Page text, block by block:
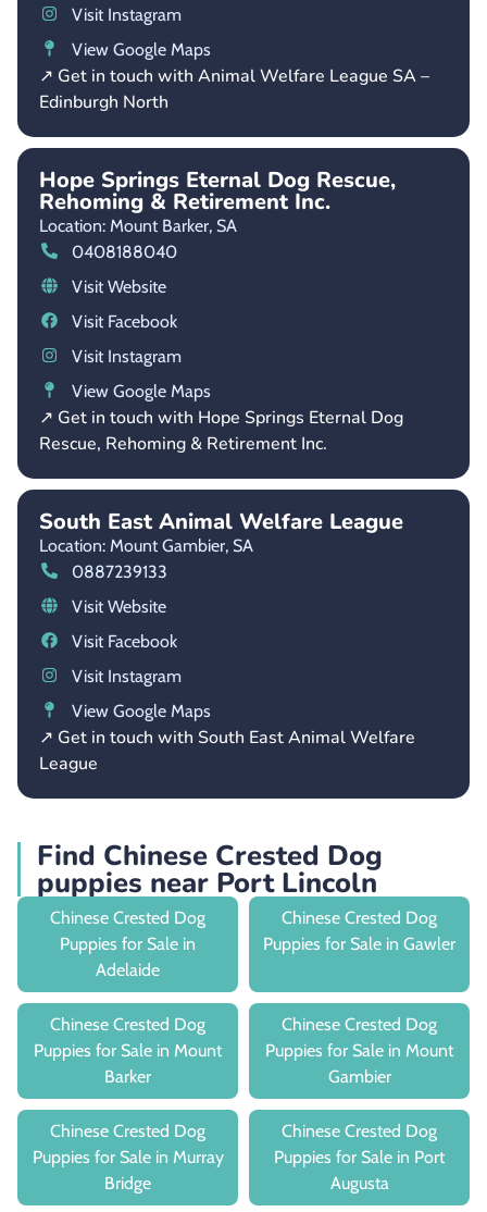
Visit Instagram
View Google Maps
↗ Get in touch with Animal Welfare League SA –
Edinburgh North
Hope Springs Eternal Dog Rescue,
Rehoming & Retirement Inc.
Location: Mount Barker, SA
0408188040
Visit Website
Visit Facebook
Visit Instagram
View Google Maps
↗ Get in touch with Hope Springs Eternal Dog
Rescue, Rehoming & Retirement Inc.
South East Animal Welfare League
Location: Mount Gambier, SA
0887239133
Visit Website
Visit Facebook
Visit Instagram
View Google Maps
↗ Get in touch with South East Animal Welfare
League
Find Chinese Crested Dog
puppies near Port Lincoln
Chinese Crested Dog
Puppies for Sale in
Adelaide
Chinese Crested Dog
Puppies for Sale in Gawler
Chinese Crested Dog
Puppies for Sale in Mount
Barker
Chinese Crested Dog
Puppies for Sale in Mount
Gambier
Chinese Crested Dog
Puppies for Sale in Murray
Bridge
Chinese Crested Dog
Puppies for Sale in Port
Augusta